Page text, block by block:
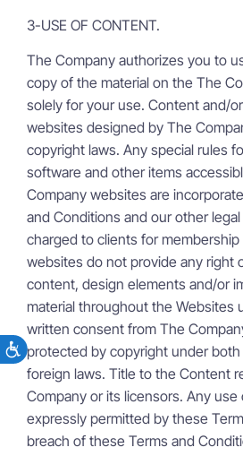
3-USE OF CONTENT.
The Company authorizes you to
copy of the material on the The
solely for your use. Content and/
websites designed by The
copyright laws. Any special rules
software and other items
Company websites are
and Conditions and our other
charged to clients for
websites do not provide any right
content, design elements and/or
material throughout the Websites
written consent from The
protected by copyright under
foreign laws. Title to the Content
Company or its licensors. Any
expressly permitted by these
breach of these Terms and